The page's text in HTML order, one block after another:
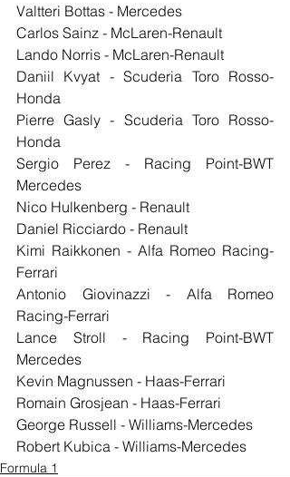
Valtteri Bottas - Mercedes
Carlos Sainz - McLaren-Renault
Lando Norris - McLaren-Renault
Daniil Kvyat - Scuderia Toro Rosso-
Honda
Pierre Gasly - Scuderia Toro Rosso-
Honda
Sergio Perez - Racing Point-BWT
Mercedes
Nico Hulkenberg - Renault
Daniel Ricciardo - Renault
Kimi Raikkonen - Alfa Romeo Racing-
Ferrari
Antonio Giovinazzi - Alfa Romeo
Racing-Ferrari
Lance Stroll - Racing Point-BWT
Mercedes
Kevin Magnussen - Haas-Ferrari
Romain Grosjean - Haas-Ferrari
George Russell - Williams-Mercedes
Robert Kubica - Williams-Mercedes
Formula 1